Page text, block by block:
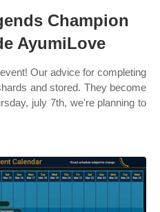
Champion
AyumiLove
Our advice for completing
and stored. They become
july 7th, we're planning to